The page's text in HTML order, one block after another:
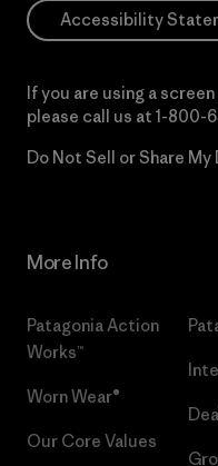
Accessibility
If you are using a
please call us at 1-800-
Do Not Sell or Share My
More Info
Patagonia Action
Works™
Worn Wear®
Our Core Values